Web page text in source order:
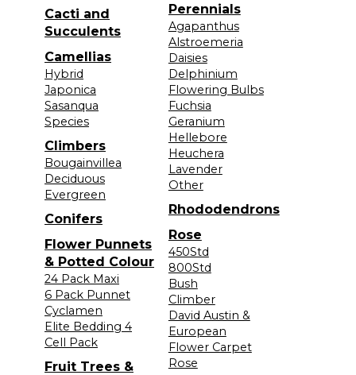
Cacti and
Succulents
Camellias
Hybrid
Japonica
Sasanqua
Species
Climbers
Bougainvillea
Deciduous
Evergreen
Conifers
Flower Punnets
& Potted Colour
24 Pack Maxi
6 Pack Punnet
Cyclamen
Elite Bedding 4
Cell Pack
Fruit Trees &
Perennials
Agapanthus
Alstroemeria
Daisies
Delphinium
Flowering Bulbs
Fuchsia
Geranium
Hellebore
Heuchera
Lavender
Other
Rhododendrons
Rose
450Std
800Std
Bush
Climber
David Austin &
European
Flower Carpet
Rose